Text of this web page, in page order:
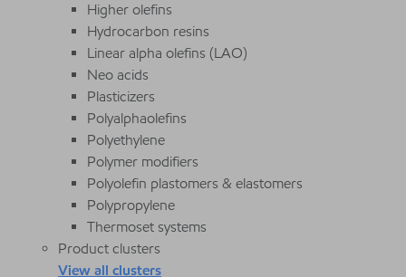
Higher olefins
Hydrocarbon resins
Linear alpha olefins (LAO)
Neo acids
Plasticizers
Polyalphaolefins
Polyethylene
Polymer modifiers
Polyolefin plastomers & elastomers
Polypropylene
Thermoset systems
Product clusters
View all clusters